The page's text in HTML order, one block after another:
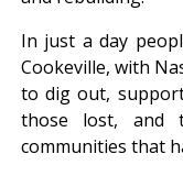
In just a day
Cookeville, with
to dig out,
those lost, and
communities that